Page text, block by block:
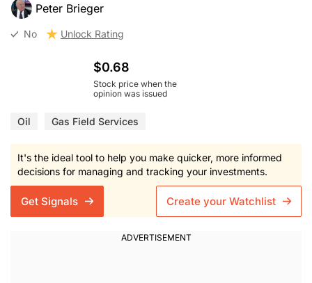
Peter Brieger
No Unlock Rating
$0.68
Stock price when the
opinion was issued
Oil Gas Field Services
It's the ideal tool to help you make quicker, more informed
decisions for managing and tracking your investments.
Get Signals Create your Watchlist